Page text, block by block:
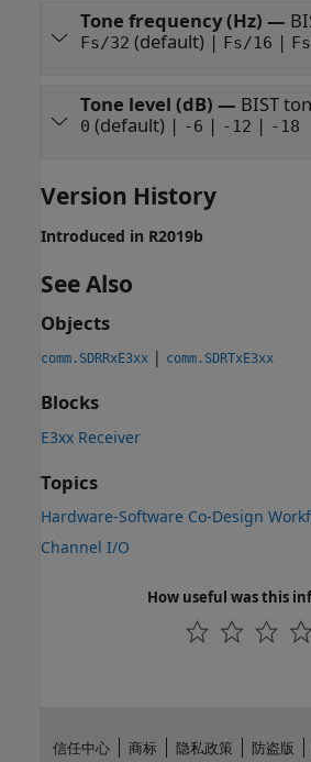
Tone frequency (Hz) —
Fs/32 (default) | Fs/16 |
Tone level (dB) — BIST
0 (default) | -6 | -12 | -18
Version History
Introduced in R2019b
See Also
Objects
comm.SDRRxE3xx | comm.SDRTxE3xx
Blocks
E3xx Receiver
Topics
Hardware-Software Co-Design
Channel I/O
How useful was this
信任中心 商标 隐私政策 防盗版